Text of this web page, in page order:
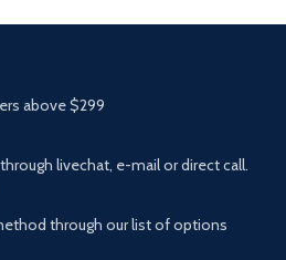
above $299
livechat, e-mail or direct call.
through our list of options